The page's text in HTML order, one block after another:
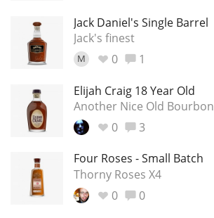
Jack Daniel's Single Barrel
Jack's finest
M 0 1
Elijah Craig 18 Year Old
Another Nice Old Bourbon
0
3
Four Roses - Small Batch
Thorny Roses X4
0
0